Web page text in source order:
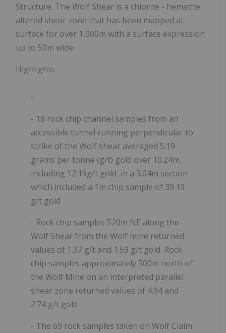
Structure. The Wolf Shear is a chlorite - hematite
altered shear zone that has been mapped at
surface for over 1,000m with a surface expression
up to 50m wide.
Highlights
- 18 rock chip channel samples from an
accessible tunnel running perpendicular to
strike of the Wolf shear averaged 5.19
grams per tonne (g/t) gold over 10.24m,
including 12.19g/t gold in a 3.04m section
which included a 1m chip sample of 39.19
g/t gold
- Rock chip samples 520m NE along the
Wolf Shear from the Wolf mine returned
values of 1.37 g/t and 1.59 g/t gold. Rock
chip samples approximately 500m north of
the Wolf Mine on an interpreted parallel
shear zone returned values of 4.94 and
2.74 g/t gold
- The 69 rock samples taken on Wolf Claim